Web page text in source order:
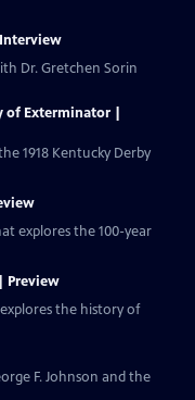
Dr. Gretchen Sorin
of Exterminator |
1918 Kentucky Derby
explores the 100-year
Preview
the history of